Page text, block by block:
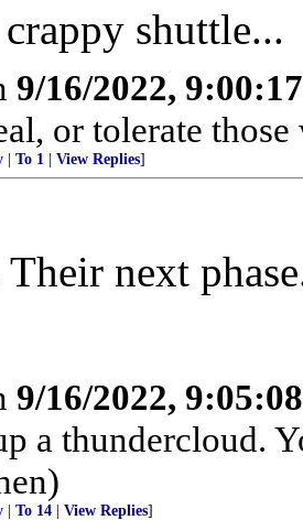
shuttle...
9/16/2022,
or tolerate
To 1 View Replies]
next
9/16/2022,
a thundercloud.
To 14 View Replies]